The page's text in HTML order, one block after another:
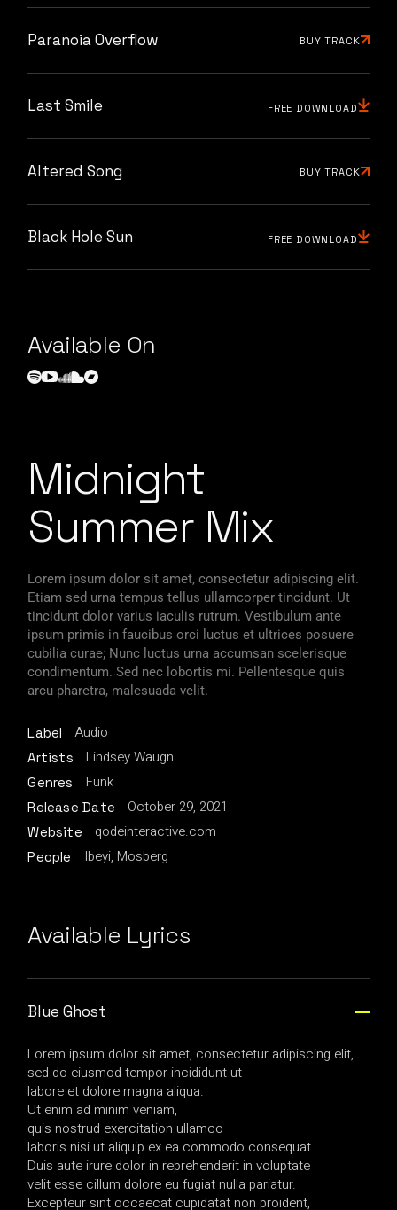
Paranoia Overflow BUY TRACK
Last Smile FREE DOWNLOAD
Altered Song BUY TRACK
Black Hole Sun FREE DOWNLOAD
Available On
Midnight
Summer Mix
Lorem ipsum dolor sit amet, consectetur adipiscing elit.
Etiam sed urna tempus tellus ullamcorper tincidunt. Ut
tincidunt dolor varius iaculis rutrum. Vestibulum ante
ipsum primis in faucibus orci luctus et ultrices posuere
cubilia curae; Nunc luctus urna accumsan scelerisque
condimentum. Sed nec lobortis mi. Pellentesque quis
arcu pharetra, malesuada velit.
Label Audio
Artists Lindsey Waugn
Genres Funk
Release Date October 29, 2021
Website qodeinteractive.com
People Ibeyi, Mosberg
Available Lyrics
Blue Ghost
Lorem ipsum dolor sit amet, consectetur adipiscing elit,
sed do eiusmod tempor incididunt ut
labore et dolore magna aliqua.
Ut enim ad minim veniam,
quis nostrud exercitation ullamco
laboris nisi ut aliquip ex ea commodo consequat.
Duis aute irure dolor in reprehenderit in voluptate
velit esse cillum dolore eu fugiat nulla pariatur.
Excepteur sint occaecat cupidatat non proident,